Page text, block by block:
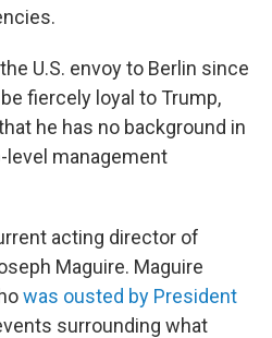
U.S. envoy to Berlin since
fiercely loyal to Trump,
he has no background in
level management
acting director of
Maguire. Maguire
was ousted by President
surrounding what